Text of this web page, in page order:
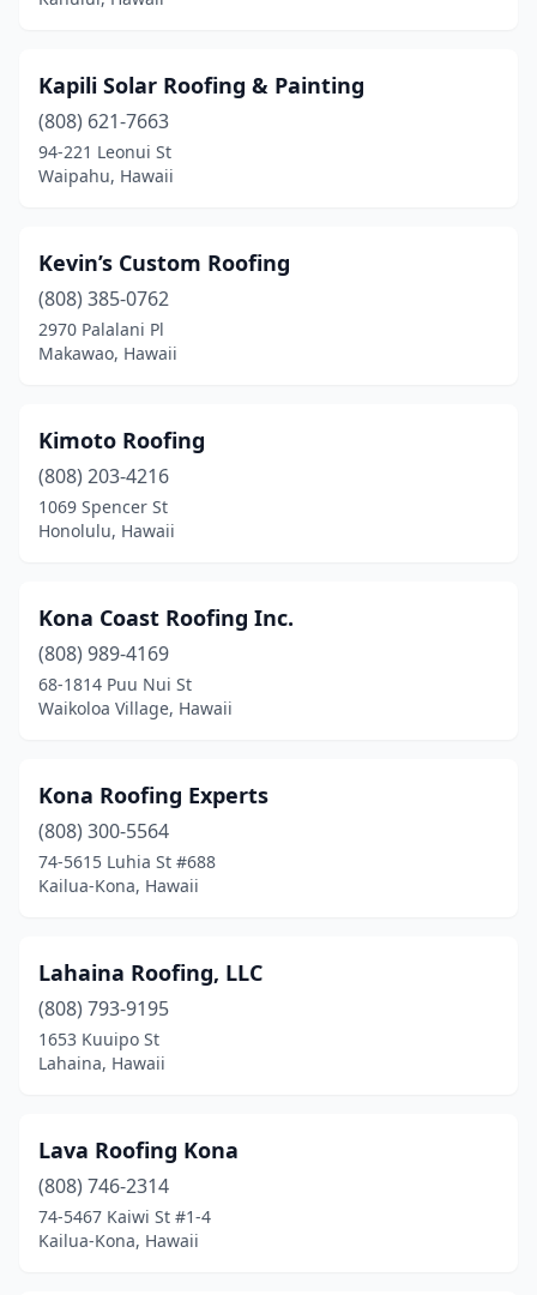
Kapili Solar Roofing & Painting
(808) 621-7663
94-221 Leonui St
Waipahu, Hawaii
Kevin’s Custom Roofing
(808) 385-0762
2970 Palalani Pl
Makawao, Hawaii
Kimoto Roofing
(808) 203-4216
1069 Spencer St
Honolulu, Hawaii
Kona Coast Roofing Inc.
(808) 989-4169
68-1814 Puu Nui St
Waikoloa Village, Hawaii
Kona Roofing Experts
(808) 300-5564
74-5615 Luhia St #688
Kailua-Kona, Hawaii
Lahaina Roofing, LLC
(808) 793-9195
1653 Kuuipo St
Lahaina, Hawaii
Lava Roofing Kona
(808) 746-2314
74-5467 Kaiwi St #1-4
Kailua-Kona, Hawaii